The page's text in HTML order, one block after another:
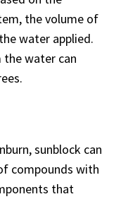
the volume of
water applied.
water can
sunblock can
compounds with
that